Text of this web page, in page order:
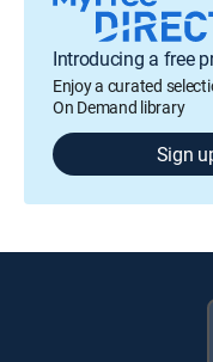
Introducing a free
Enjoy a curated
On Demand library
Sign